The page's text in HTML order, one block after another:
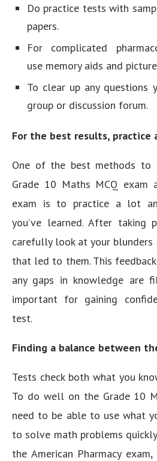
Do practice tests with
papers.
For complicated
use memory aids and
To clear up any questions
group or discussion forum.
For the best results, practice
One of the best methods
Grade 10 Maths MCQ exam
exam is to practice a lot
you’ve learned. After taking
carefully look at your blunders
that led to them. This
any gaps in knowledge are
important for gaining
test.
Finding a balance between
Tests check both what you
To do well on the Grade 10
need to be able to use what
to solve math problems
the American Pharmacy